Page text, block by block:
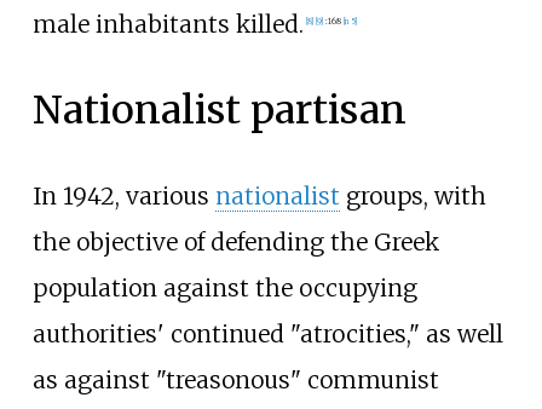
male inhabitants killed. [8] [9] :168 [n 5]
Nationalist partisan
In 1942, various nationalist groups, with
the objective of defending the Greek
population against the occupying
authorities' continued "atrocities," as well
as against "treasonous" communist